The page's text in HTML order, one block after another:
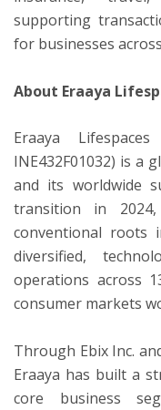
supporting
for businesses
About Eraaya
Eraaya
INE432F01032) is a
and its worldwide
transition in
conventional roots
diversified,
operations across
consumer markets
Through Ebix Inc.
Eraaya has built a
core business